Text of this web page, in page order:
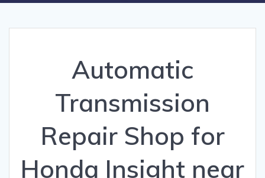
Automatic
Transmission
Repair Shop for
Honda Insight near